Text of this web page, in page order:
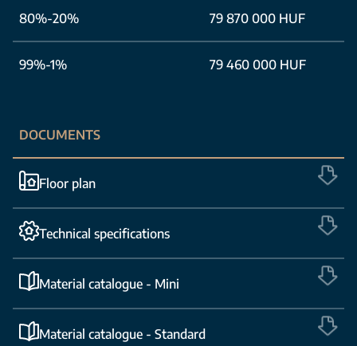
80%-20% 79 870 000 HUF
99%-1% 79 460 000 HUF
DOCUMENTS
Floor plan
Technical specifications
Material catalogue - Mini
Material catalogue - Standard